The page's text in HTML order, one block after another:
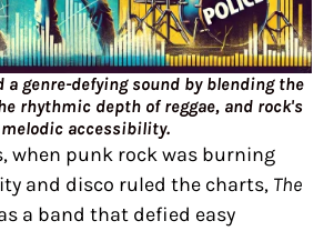
a genre-defying sound by blending the
rhythmic depth of reggae, and rock's
melodic accessibility.
when punk rock was burning
and disco ruled the charts, The
a band that defied easy